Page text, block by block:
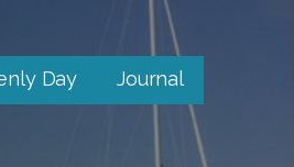
Day Journal